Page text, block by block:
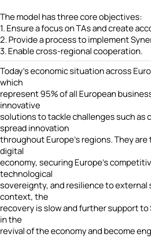
The model has three core objectives:
1. Ensure a focus on TAs and create
2. Provide a process to implement
3. Enable cross-regional cooperation.
Today’s economic situation across
which
represent 95% of all European
innovative
solutions to tackle challenges such as
spread innovation
throughout Europe’s regions. They
digital
economy, securing Europe’s
technological
sovereignty, and resilience to external
context, the
recovery is slow and further support
in the
revival of the economy and become